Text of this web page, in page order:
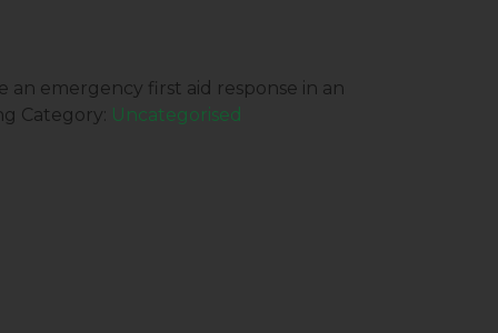
an emergency first aid response in an
Category: Uncategorised